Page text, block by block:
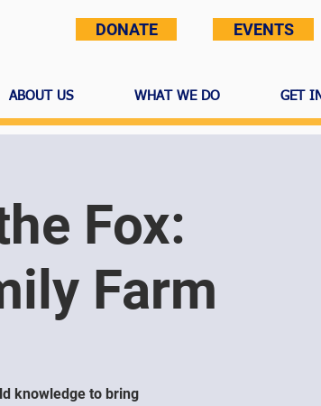
DONATE EVENTS
ABOUT US WHAT WE DO GET
Fox:
Farm
knowledge to bring